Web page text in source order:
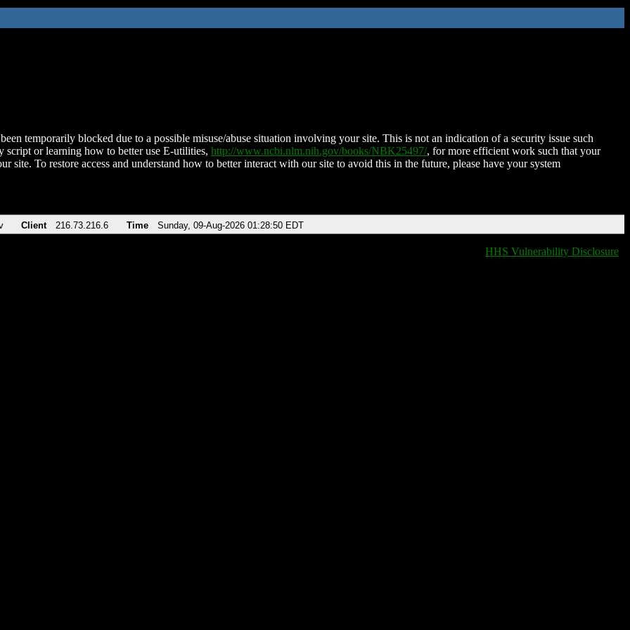
temporarily blocked due to a possible misuse/abuse situation involving your site. This is not an indication of a security issue such
script or learning how to better use E-utilities, http://www.ncbi.nlm.nih.gov/books/NBK25497/, for more efficient work such that your
site. To restore access and understand how to better interact with our site to avoid this in the future, please have your system
Client 216.73.216.6 Time Sunday, 09-Aug-2026 01:28:50 EDT
HHS Vulnerability Disclosure